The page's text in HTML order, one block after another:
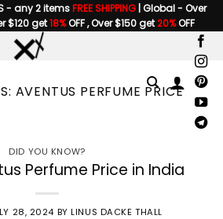
- any 2 itemsFREE SHIPPING | Global - Over
$120 get18%OFF , Over $150 get20%OFF
AVENTUS PERFUME PRICE
DID YOU KNOW?
Perfume Price in India
28, 2024 BYLINUS DACKE THALL